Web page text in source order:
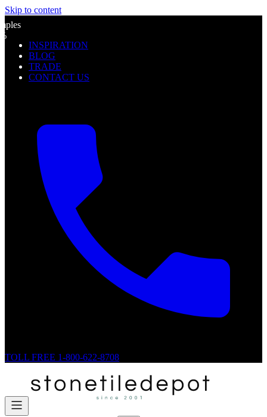
Skip to content
INSPIRATION
BLOG
TRADE
CONTACT US
TOLL FREE 1-800-622-8708